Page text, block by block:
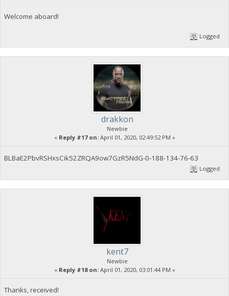
Welcome aboard!
Logged
drakkon
Newbie
« Reply #17 on:April 01, 2020, 02:49:52 PM »
BLBaE2PbvRSHxsCik52ZRQA9ow7GzR5NdG-0-188-134-76-63
Logged
kent7
Newbie
« Reply #18 on:April 01, 2020, 03:01:44 PM »
Thanks, received!